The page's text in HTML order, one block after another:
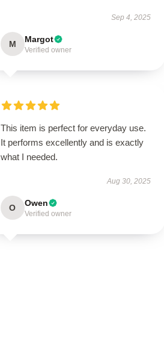
Sep 4, 2025
M Margot
Verified owner
This item is perfect for everyday use.
It performs excellently and is exactly
what I needed.
Aug 30, 2025
O Owen
Verified owner